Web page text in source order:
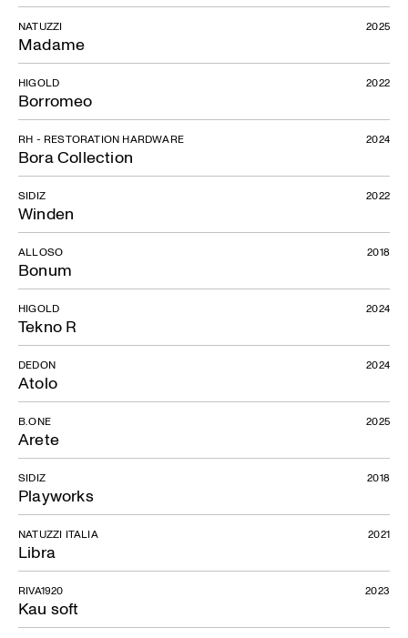
Madame
NATUZZI 2025
Borromeo
HIGOLD 2022
Bora Collection
RH - RESTORATION HARDWARE 2024
Winden
SIDIZ 2022
Bonum
ALLOSO 2018
Tekno R
HIGOLD 2024
Atolo
DEDON 2024
Arete
B.ONE 2025
Playworks
SIDIZ 2018
Libra
NATUZZI ITALIA 2021
Kau soft
RIVA1920 2023